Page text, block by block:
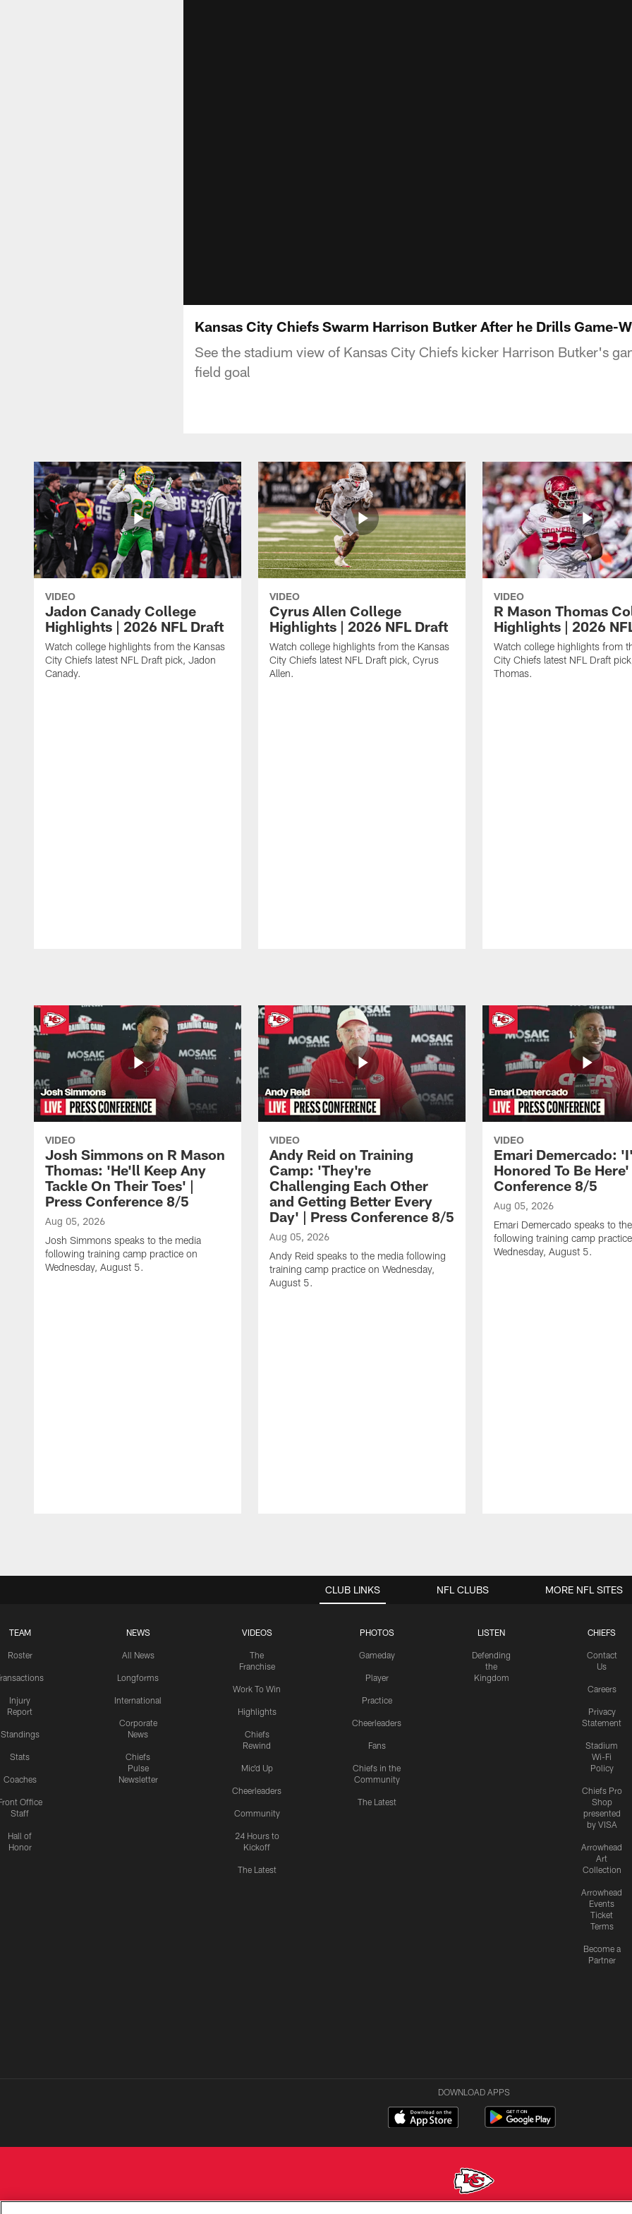
Kansas City Chiefs Swarm Harrison Butker After he Drills Game-
See the stadium view of Kansas City Chiefs kicker Harrison Butker's
field goal
VIDEO
Jadon Canady College
Highlights | 2026 NFL Draft
Watch college highlights from the Kansas
City Chiefs latest NFL Draft pick, Jadon
Canady.
VIDEO
Cyrus Allen College
Highlights | 2026 NFL Draft
Watch college highlights from the Kansas
City Chiefs latest NFL Draft pick, Cyrus
Allen.
VIDEO
R Mason Thomas
Highlights | 2026
Watch college highlights from
City Chiefs latest NFL Draft
Thomas.
VIDEO
Josh Simmons on R Mason
Thomas: 'He'll Keep Any
Tackle On Their Toes' |
Press Conference 8/5
Aug 05, 2026
Josh Simmons speaks to the media
following training camp practice on
Wednesday, August 5.
VIDEO
Andy Reid on Training
Camp: 'They're
Challenging Each Other
and Getting Better Every
Day' | Press Conference 8/5
Aug 05, 2026
Andy Reid speaks to the media following
training camp practice on Wednesday,
August 5.
VIDEO
Emari Demercado:
Honored To Be
Conference 8/5
Aug 05, 2026
Emari Demercado speaks to
following training camp
Wednesday, August 5.
CLUB LINKS
TEAM
Roster
Injury
Report
Standings
Stats
Coaches
Office
Staff
Hall of
Honor
NEWS
All News
Longforms
International
Corporate
News
Chiefs
Pulse
Newsletter
VIDEOS
The
Franchise
Work To Win
Highlights
Chiefs
Rewind
Mic'd Up
Cheerleaders
Community
24 Hours to
Kickoff
The Latest
PHOTOS
Gameday
Player
Practice
Cheerleaders
Fans
Chiefs in the
Community
The Latest
LISTEN
Defending
the
Kingdom
CHIEFS
Contact
Us
Careers
Privacy
Statement
Stadium
Wi-Fi
Policy
Chiefs Pro
Shop
presented
by VISA
Arrowhead
Art
Collection
Arrowhead
Events
Ticket
Terms
Become a
Partner
NFL CLUBS MORE NFL SITES
DOWNLOAD APPS